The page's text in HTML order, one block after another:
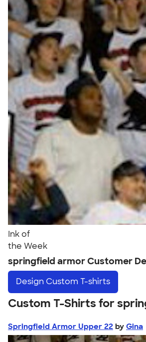
Ink of
the Week
springfield armor Customer
Design Custom T-shirts
Custom T-Shirts for
Springfield Armor Upper 22 by Gina